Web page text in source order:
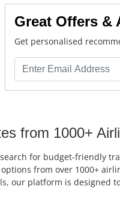
Great Offers &
Get personalised
from 1000+
for budget-friendly
from over 1000+
our platform is designed